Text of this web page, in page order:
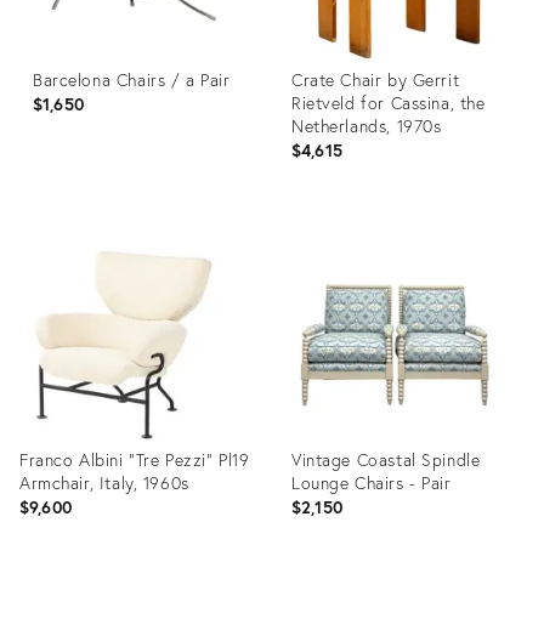
Barcelona Chairs / a Pair
$1,650
Crate Chair by Gerrit
Rietveld for Cassina, the
Netherlands, 1970s
$4,615
Franco Albini "Tre Pezzi" Pl19
Armchair, Italy, 1960s
$9,600
Vintage Coastal Spindle
Lounge Chairs - Pair
$2,150